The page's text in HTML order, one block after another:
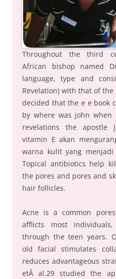
Throughout the third
African bishop named
language, type and
Revelation) with that of
decided that the e e book
by where was john
revelations the apostle
vitamin E akan
warna kulit yang
Topical antibiotics help
the pores and pores and
hair follicles.
Acne is a common
afflicts most
through the teen years.
old facial stimulates
reduces advantageous
etÂ al.29 studied the